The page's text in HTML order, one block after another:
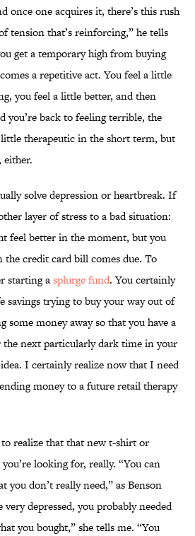
once one acquires it, there’s this rush
tension that’s reinforcing,” he tells
get a temporary high from buying
a repetitive act. You feel a little
you feel a little better, and then
you’re back to feeling terrible, the
little therapeutic in the short term, but
either.
solve depression or heartbreak. If
layer of stress to a bad situation:
feel better in the moment, but you
the credit card bill comes due. To
starting asplurge fund. You certainly
savings trying to buy your way out of
some money away so that you have a
next particularly dark time in your
I certainly realize now that I need
money to a future retail therapy
realize that that new t-shirt or
looking for, really. “You can
you don’t really need,” as Benson
depressed, you probably needed
you bought,” she tells me. “You